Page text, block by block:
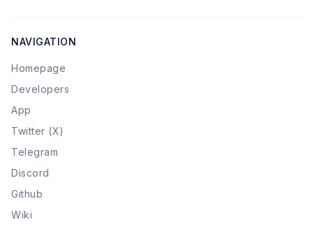
NAVIGATION
Homepage
Developers
App
Twitter (X)
Telegram
Discord
Github
Wiki